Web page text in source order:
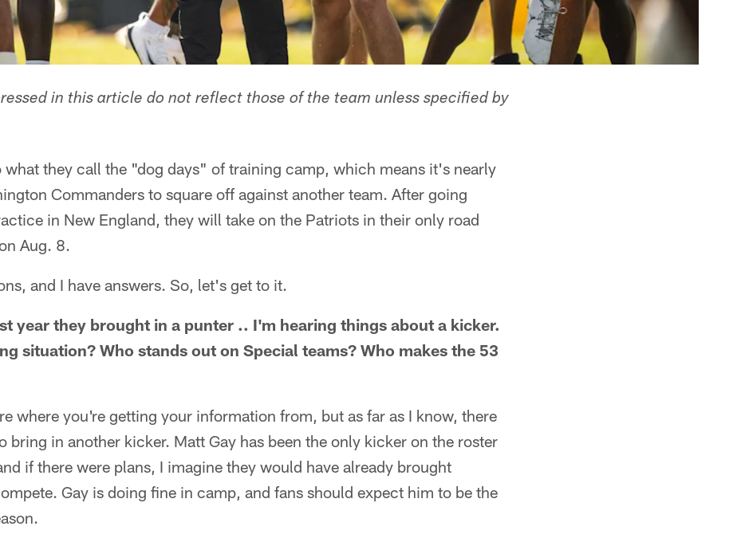
in this article do not reflect those of the team unless specified by
what they call the "dog days" of training camp, which means it's nearly
Commanders to square off against another team. After going
in New England, they will take on the Patriots in their only road
Aug. 8.
and I have answers. So, let's get to it.
year they brought in a punter .. I'm hearing things about a kicker.
situation? Who stands out on Special teams? Who makes the 53
where you're getting your information from, but as far as I know, there
bring in another kicker. Matt Gay has been the only kicker on the roster
if there were plans, I imagine they would have already brought
Gay is doing fine in camp, and fans should expect him to be the